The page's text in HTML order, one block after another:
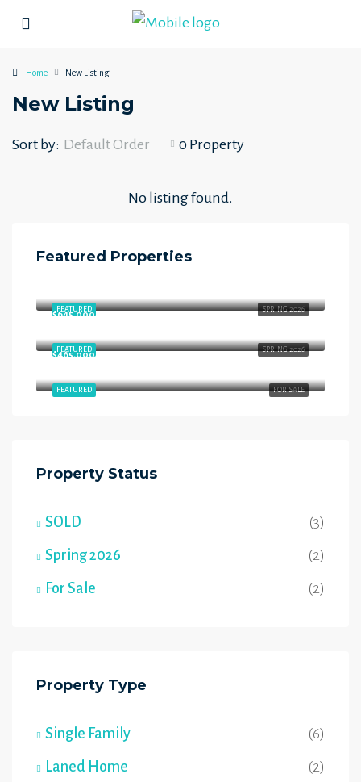
Home New Listing
New Listing
0 Property
Sort by: Default Order
No listing found.
Featured Properties
SPRING 2026
FEATURED
SPRING 2026
FEATURED
$645,000
FOR SALE
FEATURED
$465,000
Property Status
SOLD (3)
Spring 2026 (2)
For Sale (2)
Property Type
Single Family (6)
Laned Home (2)